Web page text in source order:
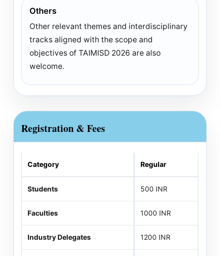
Others
Other relevant themes and interdisciplinary
tracks aligned with the scope and
objectives of TAIMISD 2026 are also
welcome.
Registration & Fees
Category Regular
Students 500 INR
Faculties 1000 INR
Industry Delegates 1200 INR